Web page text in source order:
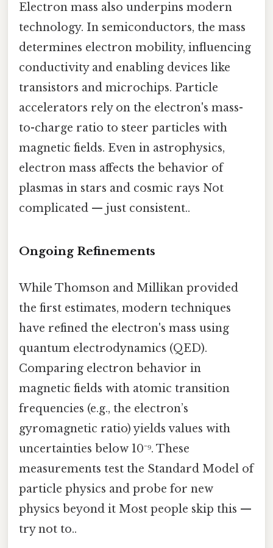
Electron mass also underpins modern
technology. In semiconductors, the mass
determines electron mobility, influencing
conductivity and enabling devices like
transistors and microchips. Particle
accelerators rely on the electron's mass-
to-charge ratio to steer particles with
magnetic fields. Even in astrophysics,
electron mass affects the behavior of
plasmas in stars and cosmic rays Not
complicated — just consistent..
Ongoing Refinements
While Thomson and Millikan provided
the first estimates, modern techniques
have refined the electron's mass using
quantum electrodynamics (QED).
Comparing electron behavior in
magnetic fields with atomic transition
frequencies (e.g., the electron’s
gyromagnetic ratio) yields values with
uncertainties below 10⁻⁹. These
measurements test the Standard Model of
particle physics and probe for new
physics beyond it Most people skip this —
try not to..